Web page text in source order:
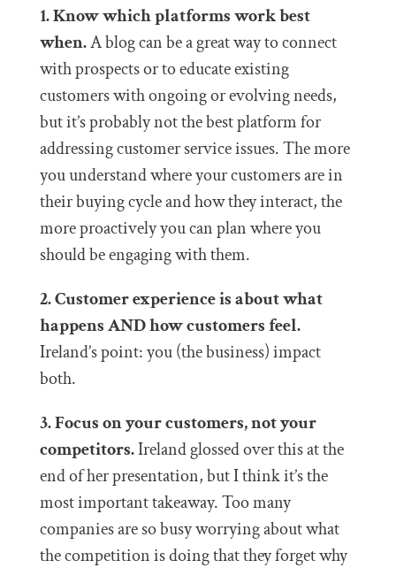
1. Know which platforms work best
when.A blog can be a great way to connect
with prospects or to educate existing
customers with ongoing or evolving needs,
but it’s probably not the best platform for
addressing customer service issues. The more
you understand where your customers are in
their buying cycle and how they interact, the
more proactively you can plan where you
should be engaging with them.
2. Customer experience is about what
happens AND how customers feel.
Ireland’s point: you (the business) impact
both.
3. Focus on your customers, not your
competitors.Ireland glossed over this at the
end of her presentation, but I think it’s the
most important takeaway. Too many
companies are so busy worrying about what
the competition is doing that they forget why